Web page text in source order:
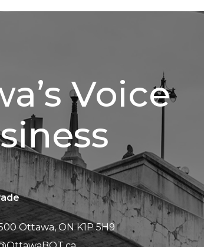
Voice
Ottawa, ON K1P 5H9